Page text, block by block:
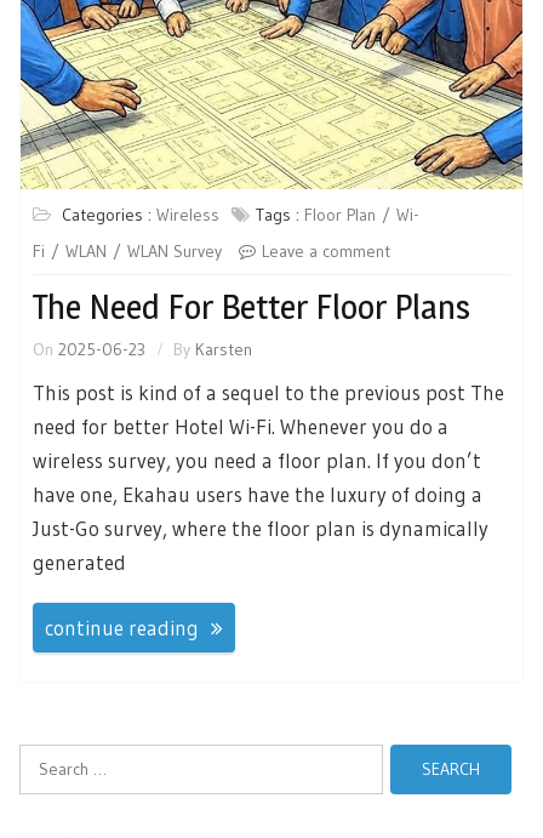
Categories : Wireless Tags : Floor Plan
Wi-
Fi
WLAN WLAN Survey Leave a comment
The Need For Better Floor Plans
On 2025-06-23 By Karsten
This post is kind of a sequel to the previous post The
need for better Hotel Wi-Fi. Whenever you do a
wireless survey, you need a floor plan. If you don’t
have one, Ekahau users have the luxury of doing a
Just-Go survey, where the floor plan is dynamically
generated
continue reading